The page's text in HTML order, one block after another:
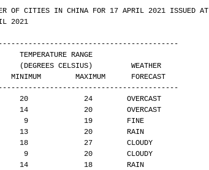
OF CITIES IN CHINA FOR 17 APRIL 2021 ISSUED AT
2021
                        TEMPERATURE RANGE
                        (DEGREES CELSIUS)         WEATHER
MINIMUM        MAXIMUM      FORECAST
20             24        OVERCAST
14             20        OVERCAST
9             19        FINE
13             20        RAIN
18             27        CLOUDY
9             20        CLOUDY
14             18        RAIN